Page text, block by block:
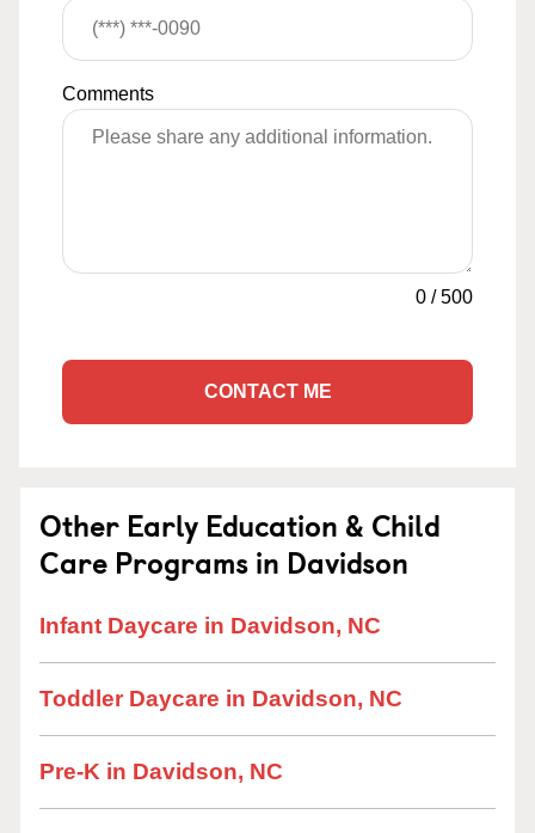
Comments
0 /500
CONTACT ME
Other Early Education & Child
Care Programs in Davidson
Infant Daycare in Davidson, NC
Toddler Daycare in Davidson, NC
Pre-K in Davidson, NC